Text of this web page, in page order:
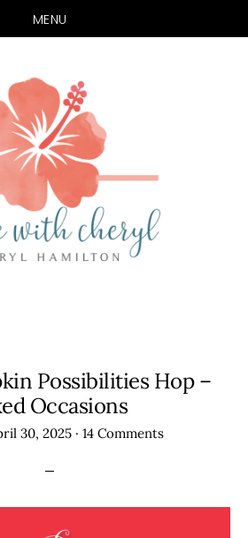
MENU
Possibilities Hop –
Occasions
30, 2025· 14 Comments